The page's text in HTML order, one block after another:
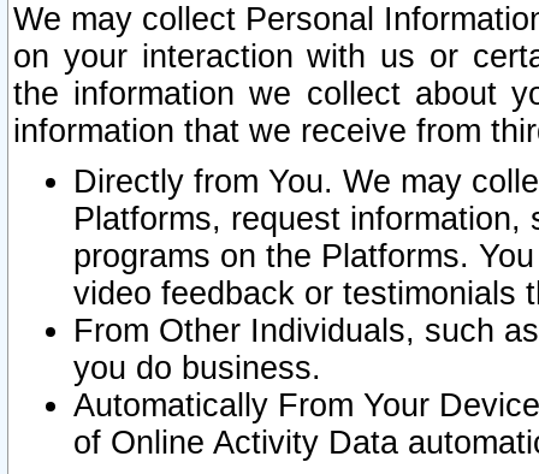
We may collect Personal
on your interaction with us or
the information we collect about
information that we receive from
Directly from You. We may
Platforms, request
programs on the Platforms.
video feedback or testimonials
From Other Individuals, such
you do business.
Automatically From Your
of Online Activity Data